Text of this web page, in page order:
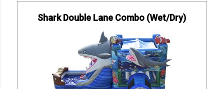
Shark Double Lane Combo (Wet/Dry)